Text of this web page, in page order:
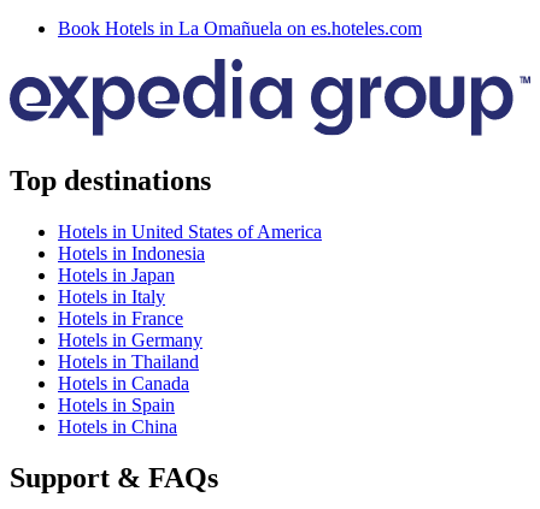
Book Hotels in La Omañuela on es.hoteles.com
Top destinations
Hotels in United States of America
Hotels in Indonesia
Hotels in Japan
Hotels in Italy
Hotels in France
Hotels in Germany
Hotels in Thailand
Hotels in Canada
Hotels in Spain
Hotels in China
Support & FAQs